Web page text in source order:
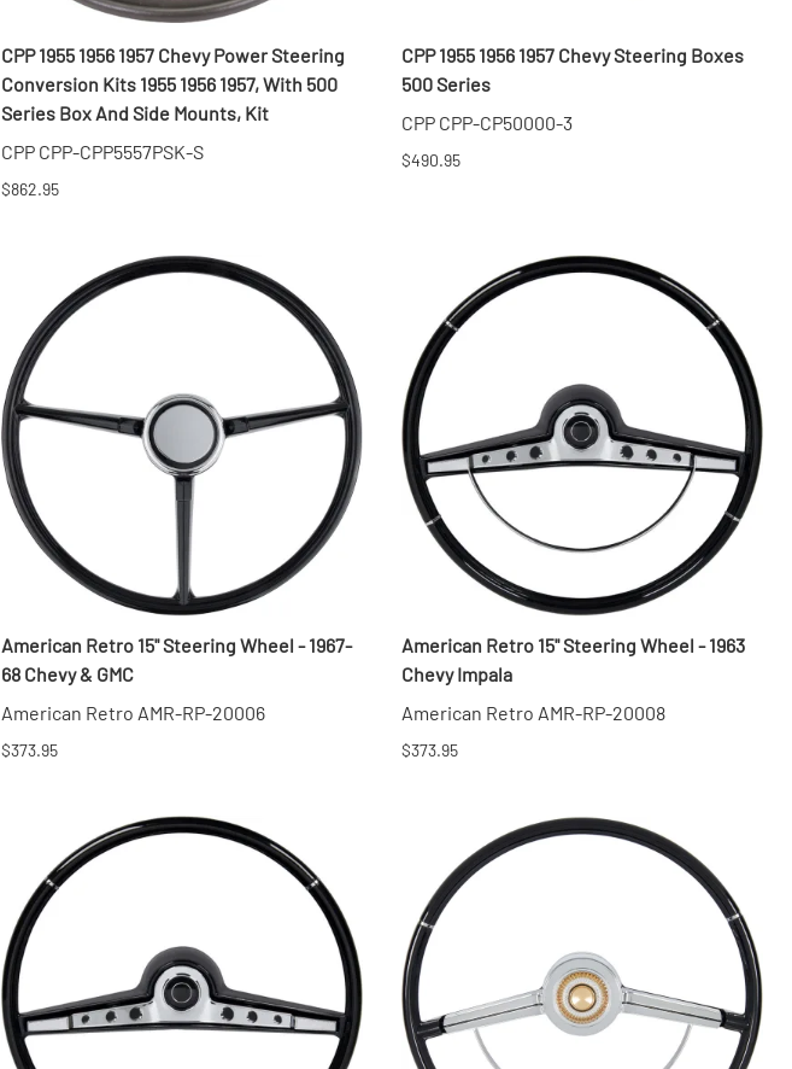
CPP 1955 1956 1957 Chevy Power Steering
Conversion Kits 1955 1956 1957, With 500
Series Box And Side Mounts, Kit
CPP CPP-CPP5557PSK-S
$862.95
CPP 1955 1956 1957 Chevy Steering Boxes
500 Series
CPP CPP-CP50000-3
$490.95
American Retro 15" Steering Wheel - 1967-
68 Chevy & GMC
American Retro AMR-RP-20006
$373.95
American Retro 15" Steering Wheel - 1963
Chevy Impala
American Retro AMR-RP-20008
$373.95